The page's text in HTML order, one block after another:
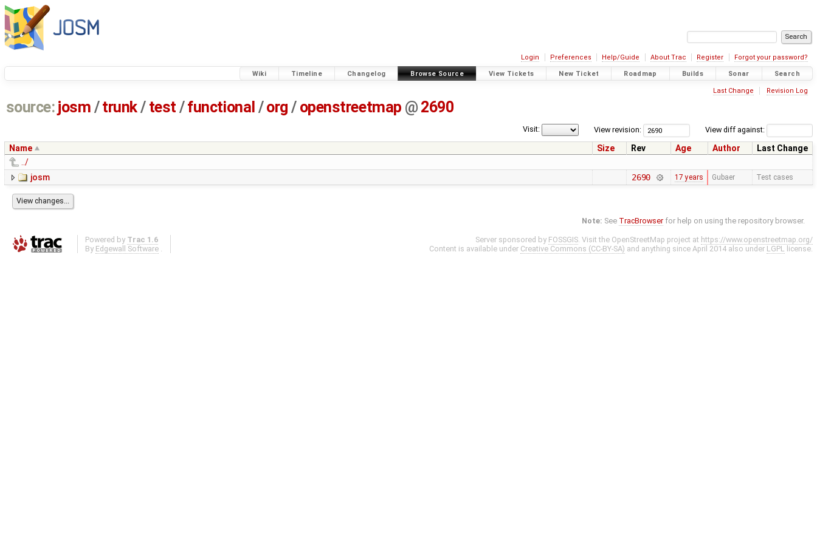
Login Preferences Help/Guide About Trac Register Forgot your password?
Wiki Timeline Changelog Browse Source View Tickets New Ticket Roadmap Builds Sonar Search
Last Change Revision Log
source: josm / trunk/ test /functional /org / openstreetmap @ 2690
View diff against:
View revision:
Visit:
Name Size Rev Age Author
Last Change
../
josm
2690 17 years Gubaer Test cases
Note: See TracBrowser for help on using the repository browser.
Powered by Trac 1.6
By Edgewall Software .
Server sponsored by FOSSGIS. Visit the OpenStreetMap project at https://www.openstreetmap.org/
Content is available under Creative Commons (CC-BY-SA) and anything since April 2014 also under LGPL license.